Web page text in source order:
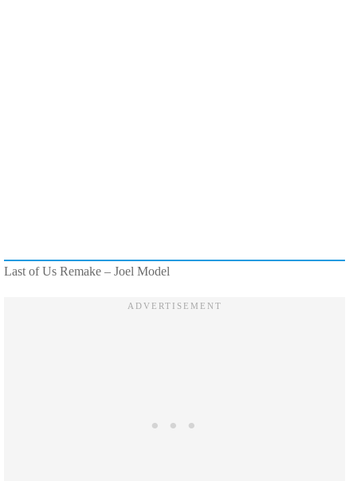
Last of Us Remake – Joel Model